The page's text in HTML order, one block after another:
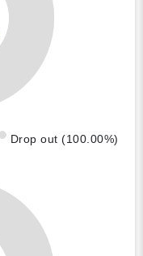
Drop out (100.00%)